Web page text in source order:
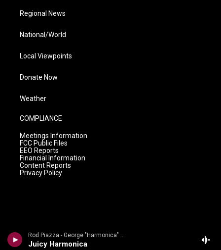
Rod Piazza - George "Harmonica" Smith
Juicy Harmonica
Regional News
National/World
Local Viewpoints
Donate Now
Weather
COMPLIANCE
Meetings Information
FCC Public Files
EEO Reports
Financial Information
Content Reports
Privacy Policy